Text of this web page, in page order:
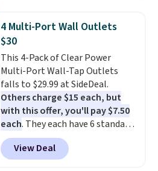
and can be plugged into a USB-C
or USB-A port. Shipping is free
with Prime or when you spend
$35. Otherwise, it adds $6.99.
4 Multi-Port Wall Outlets
$30
This 4-Pack of Clear Power
Multi-Port Wall-Tap Outlets
falls to $29.99 at SideDeal.
Others charge $15 each, but
with this offer, you'll pay $7.50
each. They each have 6 standard
outlets, 3 USB-A ports, and a
USB-C port. Don't overpay
buying them one at a time when
View Deal